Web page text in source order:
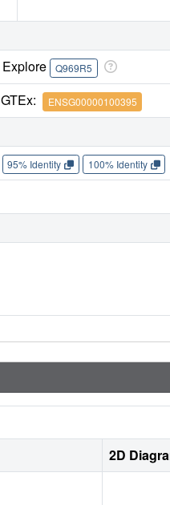
Explore Q969R5
GTEx: ENSG00000100395
95% Identity 100% Identity
2D